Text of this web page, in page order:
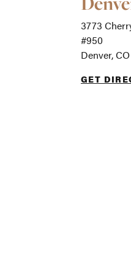
Office
-
For
screen
readers
3773
#950
Denver,
GET